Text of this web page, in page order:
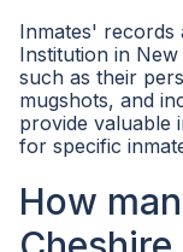
Inmates' records
Institution in
such as their
mugshots, and
provide valuable
for specific
How